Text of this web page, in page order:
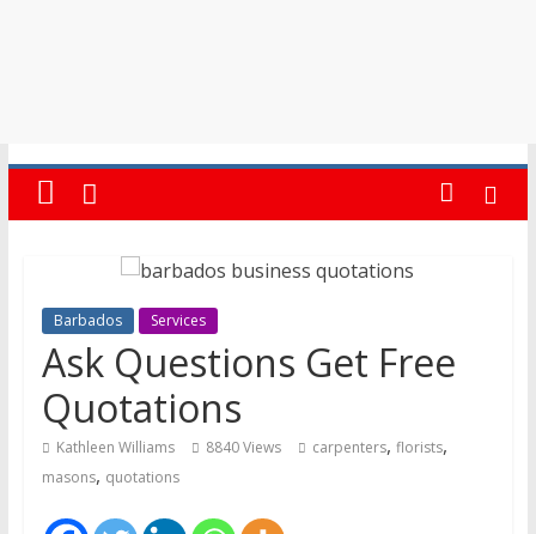
Barbados Services
Ask Questions Get Free
Quotations
Kathleen Williams 8840 Views carpenters, florists,
masons, quotations